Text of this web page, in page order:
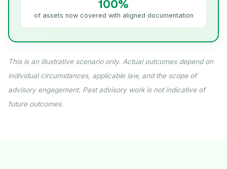
100%
of assets now covered with aligned documentation
This is an illustrative scenario only. Actual outcomes depend on
individual circumstances, applicable law, and the scope of
advisory engagement. Past advisory work is not indicative of
future outcomes.